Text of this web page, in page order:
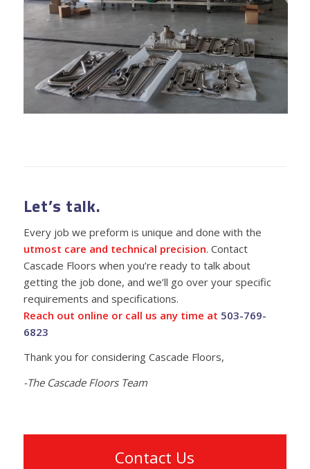
Let’s talk.
Every job we preform is unique and done with the
utmost care and technical precision. Contact
Cascade Floors when you’re ready to talk about
getting the job done, and we’ll go over your specific
requirements and specifications.
Reach out online or call us any time at 503-769-
6823
Thank you for considering Cascade Floors,
-The Cascade Floors Team
Contact Us